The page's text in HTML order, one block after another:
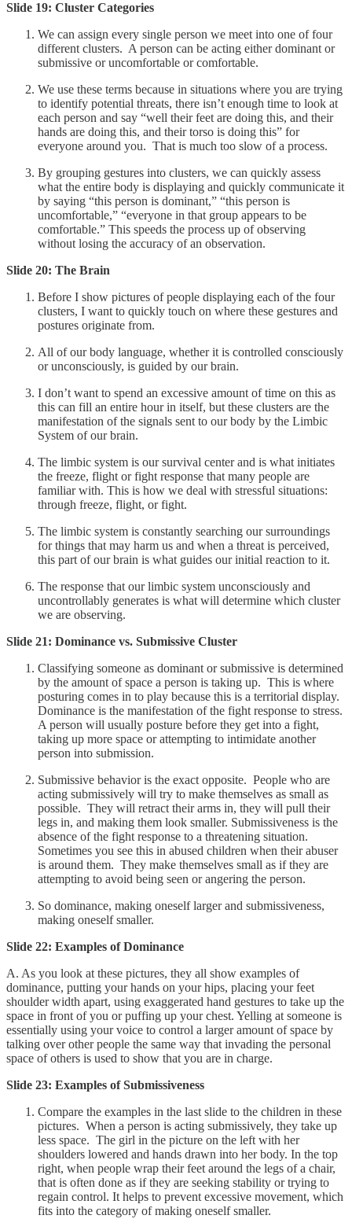
Slide 19: Cluster Categories
We can assign every single person we meet into one of four
different clusters. A person can be acting either dominant or
submissive or uncomfortable or comfortable.
We use these terms because in situations where you are trying
to identify potential threats, there isn’t enough time to look at
each person and say “well their feet are doing this, and their
hands are doing this, and their torso is doing this” for
everyone around you. That is much too slow of a process.
By grouping gestures into clusters, we can quickly assess
what the entire body is displaying and quickly communicate it
by saying “this person is dominant,” “this person is
uncomfortable,” “everyone in that group appears to be
comfortable.” This speeds the process up of observing
without losing the accuracy of an observation.
Slide 20: The Brain
Before I show pictures of people displaying each of the four
clusters, I want to quickly touch on where these gestures and
postures originate from.
All of our body language, whether it is controlled consciously
or unconsciously, is guided by our brain.
I don’t want to spend an excessive amount of time on this as
this can fill an entire hour in itself, but these clusters are the
manifestation of the signals sent to our body by the Limbic
System of our brain.
The limbic system is our survival center and is what initiates
the freeze, flight or fight response that many people are
familiar with. This is how we deal with stressful situations:
through freeze, flight, or fight.
The limbic system is constantly searching our surroundings
for things that may harm us and when a threat is perceived,
this part of our brain is what guides our initial reaction to it.
The response that our limbic system unconsciously and
uncontrollably generates is what will determine which cluster
we are observing.
Slide 21: Dominance vs. Submissive Cluster
Classifying someone as dominant or submissive is determined
by the amount of space a person is taking up. This is where
posturing comes in to play because this is a territorial display.
Dominance is the manifestation of the fight response to stress.
A person will usually posture before they get into a fight,
taking up more space or attempting to intimidate another
person into submission.
Submissive behavior is the exact opposite. People who are
acting submissively will try to make themselves as small as
possible. They will retract their arms in, they will pull their
legs in, and making them look smaller. Submissiveness is the
absence of the fight response to a threatening situation.
Sometimes you see this in abused children when their abuser
is around them. They make themselves small as if they are
attempting to avoid being seen or angering the person.
So dominance, making oneself larger and submissiveness,
making oneself smaller.
Slide 22: Examples of Dominance
A. As you look at these pictures, they all show examples of
dominance, putting your hands on your hips, placing your feet
shoulder width apart, using exaggerated hand gestures to take up the
space in front of you or puffing up your chest. Yelling at someone is
essentially using your voice to control a larger amount of space by
talking over other people the same way that invading the personal
space of others is used to show that you are in charge.
Slide 23: Examples of Submissiveness
Compare the examples in the last slide to the children in these
pictures. When a person is acting submissively, they take up
less space. The girl in the picture on the left with her
shoulders lowered and hands drawn into her body. In the top
right, when people wrap their feet around the legs of a chair,
that is often done as if they are seeking stability or trying to
regain control. It helps to prevent excessive movement, which
fits into the category of making oneself smaller.